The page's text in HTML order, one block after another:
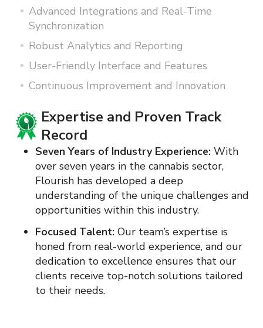
Advanced Integrations and Real-Time
Synchronization
Robust Analytics and Reporting
User-Friendly Interface and Features
Continuous Improvement and Innovation
Advanced Integrations and Real-
Time Synchronization
State Tracking Systems: Flourish
synchronizes data with state tracking
systems in real-time, ensuring compliance
and reducing the risk of discrepancies.
Seamless Integrations: Our platform offers
seamless integration capabilities with
various software and hardware systems,
providing a cohesive and efficient
operational environment. Including:
Zapier